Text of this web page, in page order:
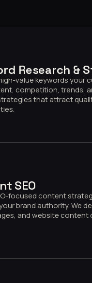
Research &
value keywords your
competition, trends,
that attract
SEO
focused content
brand authority. We
and website content